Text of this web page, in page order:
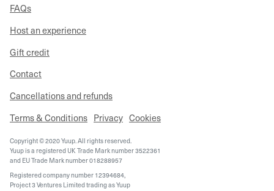
FAQs
Host an experience
Gift credit
Contact
Cancellations and refunds
Terms & Conditions Privacy Cookies
Copyright © 2020 Yuup. All rights reserved.
Yuup is a registered UK Trade Mark number 3522361
and EU Trade Mark number 018288957
Registered company number 12394684,
Project 3 Ventures Limited trading as Yuup